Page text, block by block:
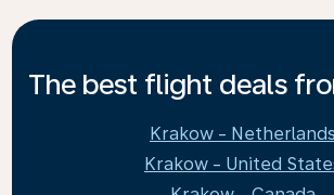
The best flight deals
Krakow - Netherlands
Krakow - United